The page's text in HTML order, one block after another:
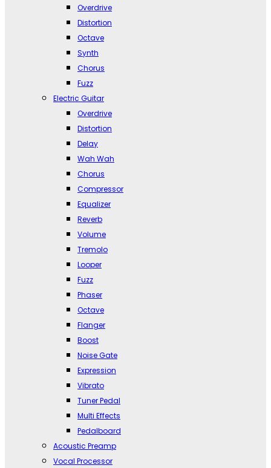
Overdrive
Distortion
Octave
Synth
Chorus
Fuzz
Electric Guitar
Overdrive
Distortion
Delay
Wah Wah
Chorus
Compressor
Equalizer
Reverb
Volume
Tremolo
Looper
Fuzz
Phaser
Octave
Flanger
Boost
Noise Gate
Expression
Vibrato
Tuner Pedal
Multi Effects
Pedalboard
Acoustic Preamp
Vocal Processor